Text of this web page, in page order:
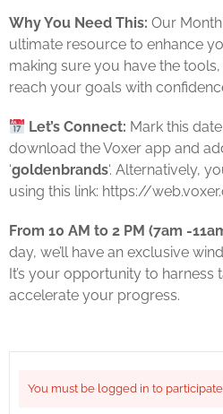
Why You Need This: Our
ultimate resource to enhance
making sure you have the
reach your goals with
Let’s Connect: Mark this
download the Voxer app and
‘goldenbrands‘. Alternatively,
using this link: https://
From 10 AM to 2 PM (7am -
day, we’ll have an exclusive
It’s your opportunity to
accelerate your progress.
You must be logged in to participate